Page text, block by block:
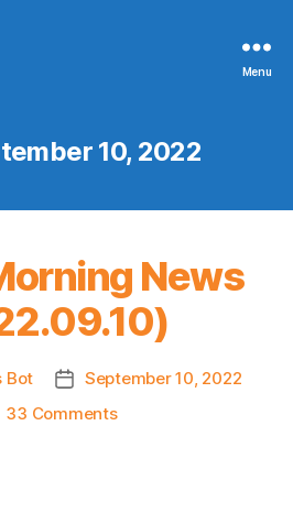
Menu
10, 2022
News
Bot
PostSeptember 10, 2022
33 Commentson